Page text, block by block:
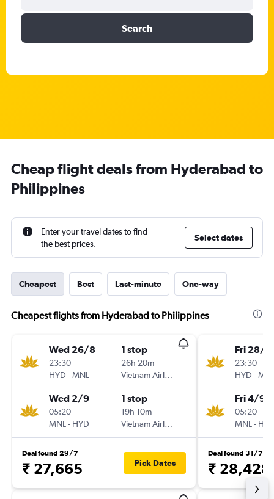
Search
Cheap flight deals from Hyderabad to
Philippines
Enter your travel dates to find
the best prices.
Select dates
Cheapest Best Last-minute One-way
Cheapest flights from Hyderabad to Philippines
Wed 26/8
23:30
HYD -MNL
1 stop
26h 20m
Vietnam Airlines
Wed 2/9
05:20
MNL - HYD
1 stop
19h 10m
Vietnam Airlines
Deal found 29/7
₹ 27,665 Pick Dates
Fri 28/8
23:30
HYD -
Fri 4/9
05:20
MNL -
Deal found 31/7
₹ 28,428